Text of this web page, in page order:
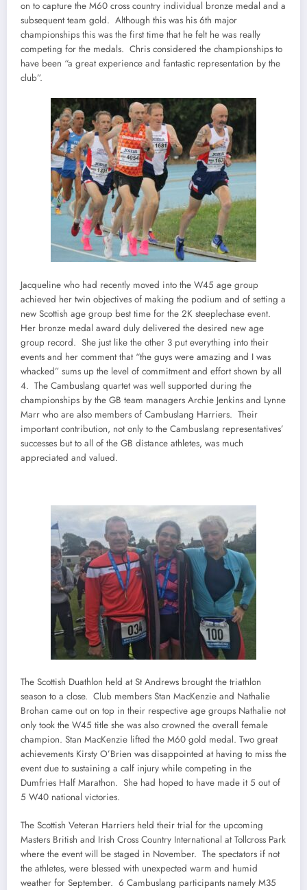
on to capture the M60 cross country individual bronze medal and a
subsequent team gold. Although this was his 6th major
championships this was the first time that he felt he was really
competing for the medals. Chris considered the championships to
have been “a great experience and fantastic representation by the
club”.
Jacqueline who had recently moved into the W45 age group
achieved her twin objectives of making the podium and of setting a
new Scottish age group best time for the 2K steeplechase event.
Her bronze medal award duly delivered the desired new age
group record. She just like the other 3 put everything into their
events and her comment that “the guys were amazing and I was
whacked” sums up the level of commitment and effort shown by all
4. The Cambuslang quartet was well supported during the
championships by the GB team managers Archie Jenkins and Lynne
Marr who are also members of Cambuslang Harriers. Their
important contribution, not only to the Cambuslang representatives’
successes but to all of the GB distance athletes, was much
appreciated and valued.
The Scottish Duathlon held at St Andrews brought the triathlon
season to a close. Club members Stan MacKenzie and Nathalie
Brohan came out on top in their respective age groups Nathalie not
only took the W45 title she was also crowned the overall female
champion. Stan MacKenzie lifted the M60 gold medal. Two great
achievements Kirsty O’Brien was disappointed at having to miss the
event due to sustaining a calf injury while competing in the
Dumfries Half Marathon. She had hoped to have made it 5 out of
5 W40 national victories.
The Scottish Veteran Harriers held their trial for the upcoming
Masters British and Irish Cross Country International at Tollcross Park
where the event will be staged in November. The spectators if not
the athletes, were blessed with unexpected warm and humid
weather for September. 6 Cambuslang participants namely M35